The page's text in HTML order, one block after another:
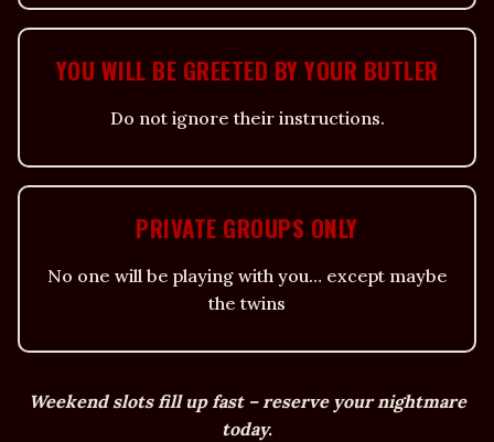
YOU WILL BE GREETED BY YOUR BUTLER
Do not ignore their instructions.
PRIVATE GROUPS ONLY
No one will be playing with you… except maybe
the twins
Weekend slots fill up fast – reserve your nightmare
today.